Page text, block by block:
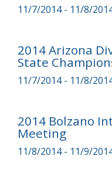
11/7/2014 - 11/8/
2014 Arizona
State
11/7/2014 - 11/8/
2014 Bolzano
Meeting
11/8/2014 - 11/9/